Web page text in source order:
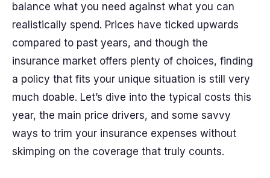
balance what you need against what you can
realistically spend. Prices have ticked upwards
compared to past years, and though the
insurance market offers plenty of choices, finding
a policy that fits your unique situation is still very
much doable. Let’s dive into the typical costs this
year, the main price drivers, and some savvy
ways to trim your insurance expenses without
skimping on the coverage that truly counts.